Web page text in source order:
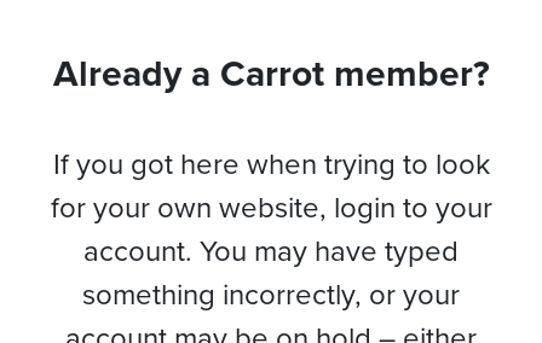
Already a Carrot member?
If you got here when trying to look
for your own website, login to your
account. You may have typed
something incorrectly, or your